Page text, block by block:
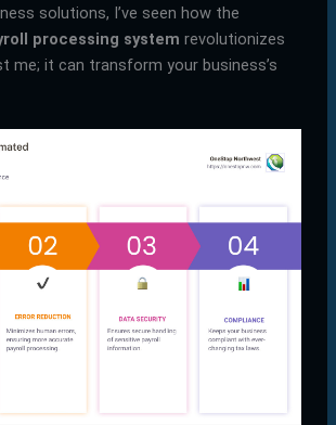
solutions, I’ve seen how the
processing system revolutionizes
me; it can transform your business’s